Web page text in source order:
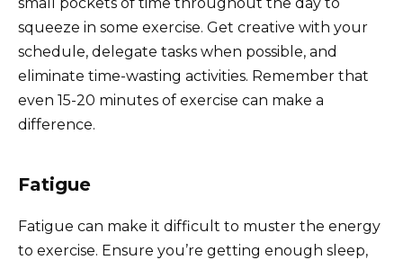
squeeze in some exercise. Get creative with your
schedule, delegate tasks when possible, and
eliminate time-wasting activities. Remember that
even 15-20 minutes of exercise can make a
difference.
Fatigue
Fatigue can make it difficult to muster the energy
to exercise. Ensure you’re getting enough sleep,